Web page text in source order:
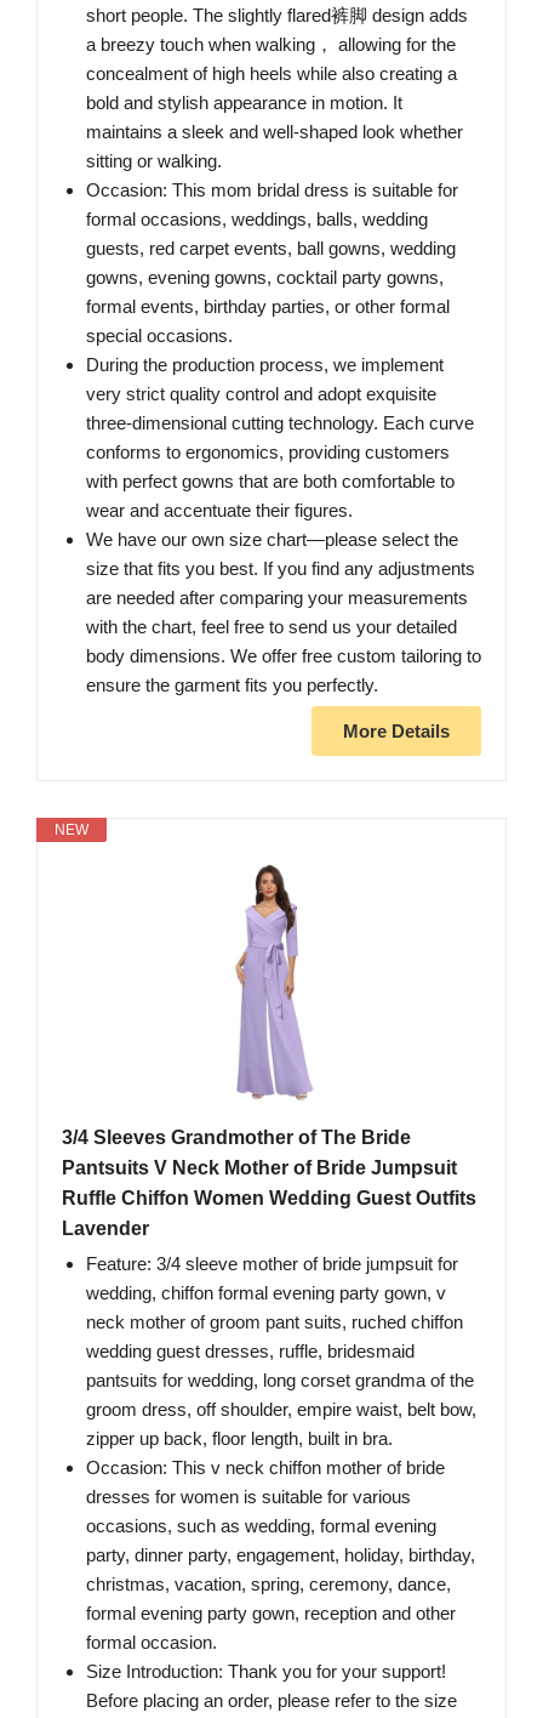
short people. The slightly flared裤脚 design adds
a breezy touch when walking， allowing for the
concealment of high heels while also creating a
bold and stylish appearance in motion. It
maintains a sleek and well-shaped look whether
sitting or walking.
Occasion: This mom bridal dress is suitable for
formal occasions, weddings, balls, wedding
guests, red carpet events, ball gowns, wedding
gowns, evening gowns, cocktail party gowns,
formal events, birthday parties, or other formal
special occasions.
During the production process, we implement
very strict quality control and adopt exquisite
three-dimensional cutting technology. Each curve
conforms to ergonomics, providing customers
with perfect gowns that are both comfortable to
wear and accentuate their figures.
We have our own size chart—please select the
size that fits you best. If you find any adjustments
are needed after comparing your measurements
with the chart, feel free to send us your detailed
body dimensions. We offer free custom tailoring to
ensure the garment fits you perfectly.
More Details
NEW
3/4 Sleeves Grandmother of The Bride
Pantsuits V Neck Mother of Bride Jumpsuit
Ruffle Chiffon Women Wedding Guest Outfits
Lavender
Feature: 3/4 sleeve mother of bride jumpsuit for
wedding, chiffon formal evening party gown, v
neck mother of groom pant suits, ruched chiffon
wedding guest dresses, ruffle, bridesmaid
pantsuits for wedding, long corset grandma of the
groom dress, off shoulder, empire waist, belt bow,
zipper up back, floor length, built in bra.
Occasion: This v neck chiffon mother of bride
dresses for women is suitable for various
occasions, such as wedding, formal evening
party, dinner party, engagement, holiday, birthday,
christmas, vacation, spring, ceremony, dance,
formal evening party gown, reception and other
formal occasion.
Size Introduction: Thank you for your support!
Before placing an order, please refer to the size